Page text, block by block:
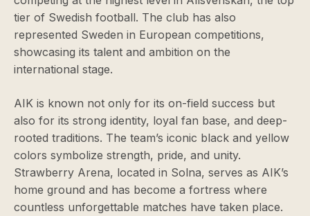
tier of Swedish football. The club has also
represented Sweden in European competitions,
showcasing its talent and ambition on the
international stage.
AIK is known not only for its on-field success but
also for its strong identity, loyal fan base, and deep-
rooted traditions. The team’s iconic black and yellow
colors symbolize strength, pride, and unity.
Strawberry Arena, located in Solna, serves as AIK’s
home ground and has become a fortress where
countless unforgettable matches have taken place.